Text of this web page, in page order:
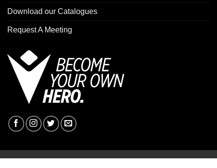
Download our Catalogues
Request A Meeting